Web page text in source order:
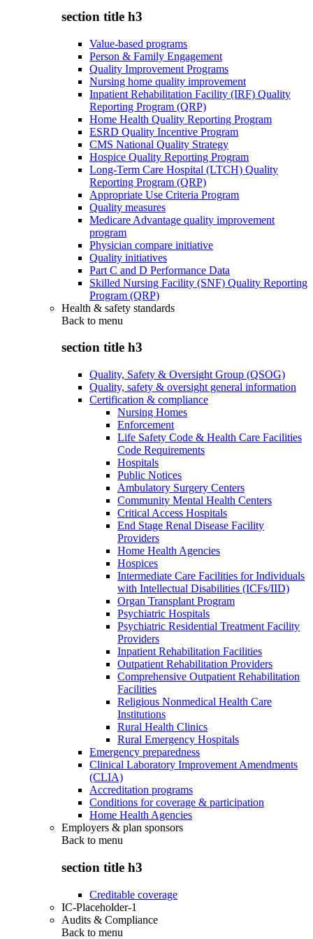
section title h3
Value-based programs
Person & Family Engagement
Quality Improvement Programs
Nursing home quality improvement
Inpatient Rehabilitation Facility (IRF) Quality
Reporting Program (QRP)
Home Health Quality Reporting Program
ESRD Quality Incentive Program
CMS National Quality Strategy
Hospice Quality Reporting Program
Long-Term Care Hospital (LTCH) Quality
Reporting Program (QRP)
Appropriate Use Criteria Program
Quality measures
Medicare Advantage quality improvement
program
Physician compare initiative
Quality initiatives
Part C and D Performance Data
Skilled Nursing Facility (SNF) Quality Reporting
Program (QRP)
Health & safety standards
Back to menu
section title h3
Quality, Safety & Oversight Group (QSOG)
Quality, safety & oversight general information
Certification & compliance
Nursing Homes
Enforcement
Life Safety Code & Health Care Facilities
Code Requirements
Hospitals
Public Notices
Ambulatory Surgery Centers
Community Mental Health Centers
Critical Access Hospitals
End Stage Renal Disease Facility
Providers
Home Health Agencies
Hospices
Intermediate Care Facilities for Individuals
with Intellectual Disabilities (ICFs/IID)
Organ Transplant Program
Psychiatric Hospitals
Psychiatric Residential Treatment Facility
Providers
Inpatient Rehabilitation Facilities
Outpatient Rehabilitation Providers
Comprehensive Outpatient Rehabilitation
Facilities
Religious Nonmedical Health Care
Institutions
Rural Health Clinics
Rural Emergency Hospitals
Emergency preparedness
Clinical Laboratory Improvement Amendments
(CLIA)
Accreditation programs
Conditions for coverage & participation
Home Health Agencies
Employers & plan sponsors
Back to menu
section title h3
Creditable coverage
IC-Placeholder-1
Audits & Compliance
Back to menu